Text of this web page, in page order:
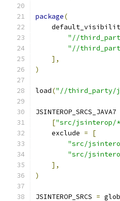
package(
"//
"//
],
)
load("//third_party/
JSINTEROP_SRCS_JAVA7
["src/jsinterop/
    exclude
=
[
"src/
"src/
],
)
JSINTEROP_SRCS = glob